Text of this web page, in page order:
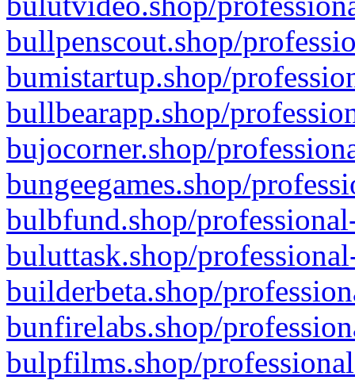
bullpenscout.shop/
bumistartup.shop/
bullbearapp.shop/
bujocorner.shop/
bungeegames.shop/
bulbfund.shop/
buluttask.shop/
builderbeta.shop/
bunfirelabs.shop/
bulpfilms.shop/